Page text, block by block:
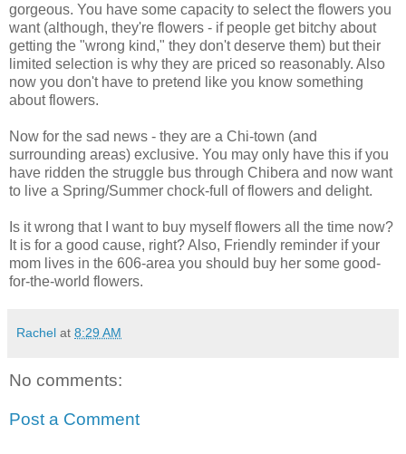
gorgeous. You have some capacity to select the flowers you
want (although, they're flowers - if people get bitchy about
getting the "wrong kind," they don't deserve them) but their
limited selection is why they are priced so reasonably. Also
now you don't have to pretend like you know something
about flowers.
Now for the sad news - they are a Chi-town (and
surrounding areas) exclusive. You may only have this if you
have ridden the struggle bus through Chibera and now want
to live a Spring/Summer chock-full of flowers and delight.
Is it wrong that I want to buy myself flowers all the time now?
It is for a good cause, right? Also, Friendly reminder if your
mom lives in the 606-area you should buy her some good-
for-the-world flowers.
Rachel at 8:29 AM
No comments:
Post a Comment